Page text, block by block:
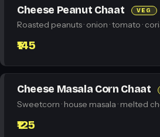
Cheese Peanut Chaat VEG
Roasted peanuts · onion · tomato ·
₹145
Cheese Masala Corn Chaat
Sweetcorn · house masala · melted
₹125